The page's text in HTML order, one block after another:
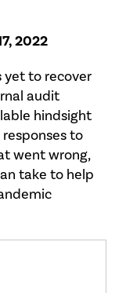
2022
yet to recover
audit
hindsight
to
went wrong,
take to help